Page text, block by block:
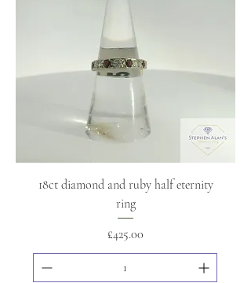
18ct diamond and ruby half eternity
ring
Price
£425.00